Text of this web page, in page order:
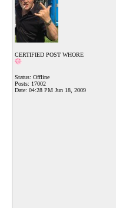
CERTIFIED POST WHORE
Status: Offline
Posts: 17002
Date: 04:28 PM Jun 18, 2009